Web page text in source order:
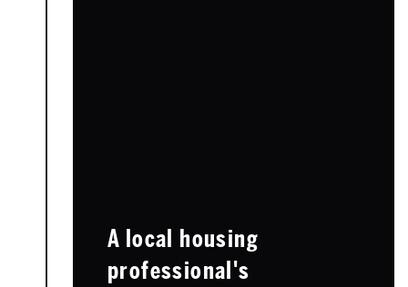
A local housing
professional's